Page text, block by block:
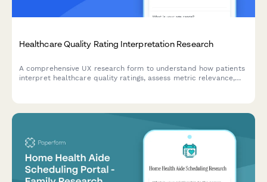
Healthcare Quality Rating Interpretation Research
A comprehensive UX research form to understand how patients
interpret healthcare quality ratings, assess metric relevance,